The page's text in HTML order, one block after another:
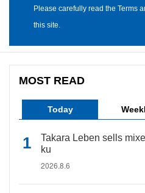
Please carefully read the Terms
this site.
MOST READ
Today
Takara Leben sells
ku
2026.8.6